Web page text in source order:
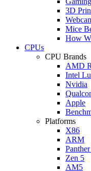
3D
Mice
How
CPUs
CPU Brands
AMD
Intel
Nvidia
Apple
Platforms
X86
ARM
Zen 5
AM5